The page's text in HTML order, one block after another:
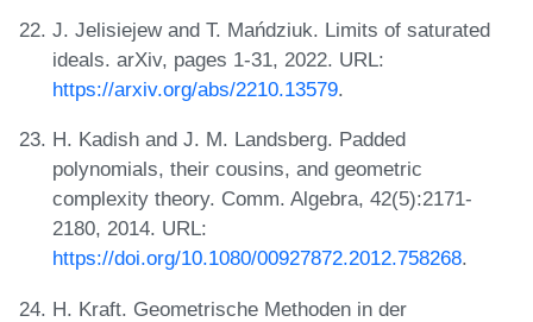
J. Jelisiejew and T. Mańdziuk. Limits of saturated
ideals. arXiv, pages 1-31, 2022. URL:
https://arxiv.org/abs/2210.13579.
H. Kadish and J. M. Landsberg. Padded
polynomials, their cousins, and geometric
complexity theory. Comm. Algebra, 42(5):2171-
2180, 2014. URL:
https://doi.org/10.1080/00927872.2012.758268.
H. Kraft. Geometrische Methoden in der